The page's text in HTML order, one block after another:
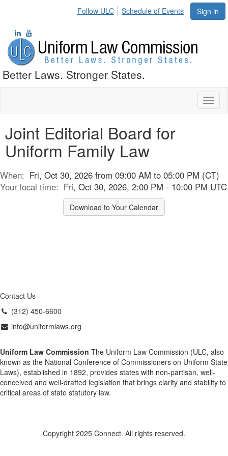
Sign in
Follow ULC Schedule of Events
Better Laws. Stronger States.
Joint Editorial Board for
Uniform Family Law
When: Fri, Oct 30, 2026 from 09:00 AM to 05:00 PM (CT)
Your local time: Fri, Oct 30, 2026, 2:00 PM - 10:00 PM UTC
Download to Your Calendar
Contact Us
(312) 450-6600
info@uniformlaws.org
Uniform Law Commission The Uniform Law Commission (ULC, also
known as the National Conference of Commissioners on Uniform State
Laws), established in 1892, provides states with non-partisan, well-
conceived and well-drafted legislation that brings clarity and stability to
critical areas of state statutory law.
Copyright 2025 Connect. All rights reserved.